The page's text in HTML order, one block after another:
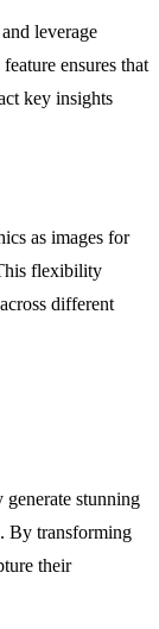
leverage
ensures that
key insights
as images for
flexibility
different
stunning
By transforming
their